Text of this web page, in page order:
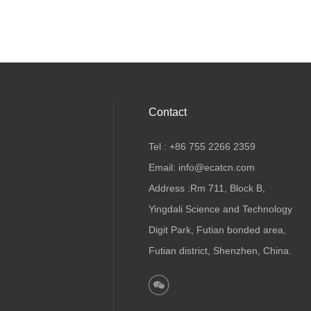
Contact
Tel : +86 755 2266 2359
Email: info@ecatcn.com
Address :Rm 711, Block B,
Yingdali Science and Technology
Digit Park, Futian bonded area,
Futian district, Shenzhen, China.